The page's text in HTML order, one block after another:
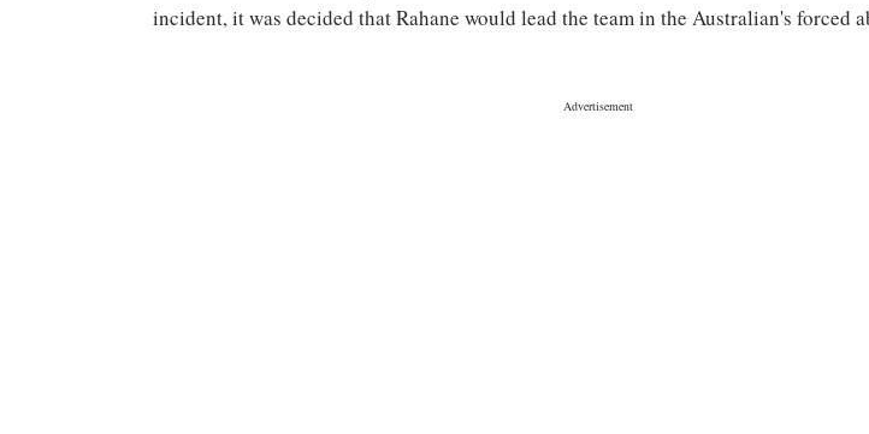
incident, it was decided that Rahane would lead the team in the Australian's forced